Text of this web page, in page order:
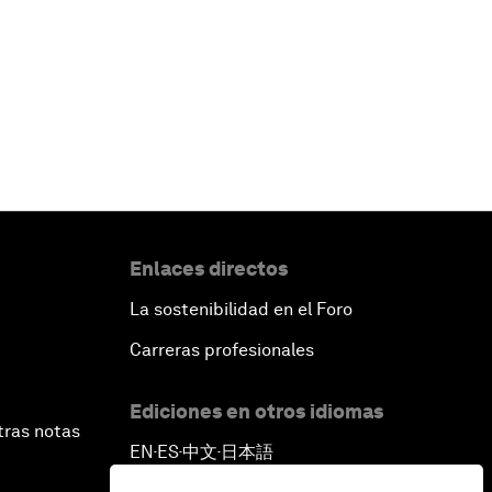
notas
Enlaces directos
La sostenibilidad en el Foro
Carreras profesionales
Ediciones en otros idiomas
EN ▪ ES▪中文▪ 日本語